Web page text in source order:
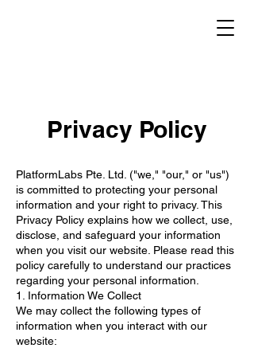
Privacy Policy
PlatformLabs Pte. Ltd. ("we," "our," or "us")
is committed to protecting your personal
information and your right to privacy. This
Privacy Policy explains how we collect, use,
disclose, and safeguard your information
when you visit our website. Please read this
policy carefully to understand our practices
regarding your personal information.
1. Information We Collect
We may collect the following types of
information when you interact with our
website: